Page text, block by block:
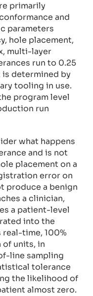
primarily
and
parameters
hole placement,
multi-layer
run to 0.25
determined by
tooling in use.
program level
run
what happens
and is not
placement on a
error on
produce a benign
a clinician,
a patient-level
into the
time, 100%
units, in
line sampling
tolerance
the likelihood of
almost zero.